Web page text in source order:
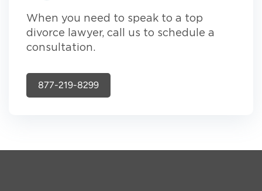
When you need to speak to a top
divorce lawyer, call us to schedule a
consultation.
877-219-8299